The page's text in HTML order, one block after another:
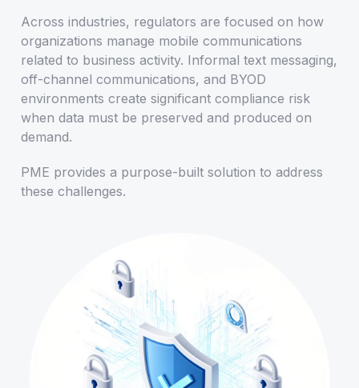
Across industries, regulators are focused on how
organizations manage mobile communications
related to business activity. Informal text messaging,
off-channel communications, and BYOD
environments create significant compliance risk
when data must be preserved and produced on
demand.
PME provides a purpose-built solution to address
these challenges.